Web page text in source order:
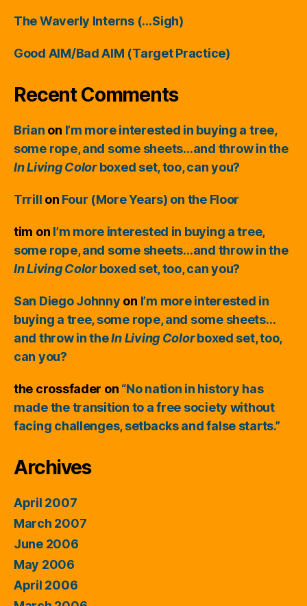
The Waverly Interns (…Sigh)
Good AIM/Bad AIM (Target Practice)
Recent Comments
Brian on I’m more interested in buying a tree,
some rope, and some sheets…and throw in the
In Living Colorboxed set, too, can you?
Trrill on Four (More Years) on the Floor
tim on I’m more interested in buying a tree,
some rope, and some sheets…and throw in the
In Living Colorboxed set, too, can you?
San Diego Johnny on I’m more interested in
buying a tree, some rope, and some sheets…
and throw in theIn Living Colorboxed set, too,
can you?
the crossfader on “No nation in history has
made the transition to a free society without
facing challenges, setbacks and false starts.”
Archives
April 2007
March 2007
June 2006
May 2006
April 2006